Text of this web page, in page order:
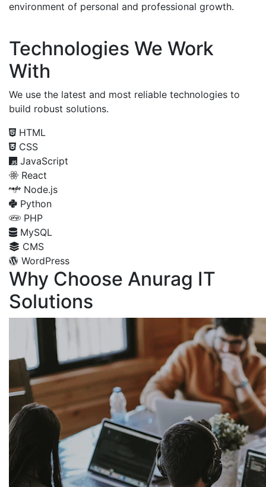
environment of personal and professional growth.
Technologies We Work
With
We use the latest and most reliable technologies to
build robust solutions.
HTML
CSS
JavaScript
React
Node.js
Python
PHP
MySQL
CMS
WordPress
Why Choose Anurag IT
Solutions